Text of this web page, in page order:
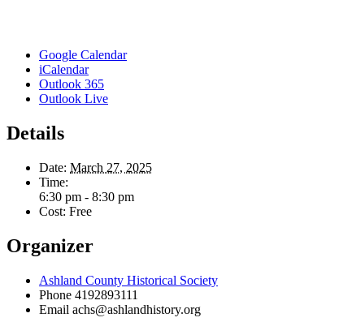
Google Calendar
iCalendar
Outlook 365
Outlook Live
Details
Date: March 27, 2025
Time:
6:30 pm - 8:30 pm
Cost: Free
Organizer
Ashland County Historical Society
Phone 4192893111
Email achs@ashlandhistory.org